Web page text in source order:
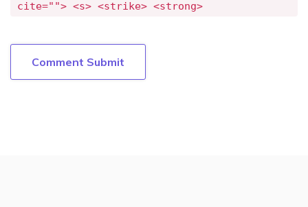
cite=""> <s> <strike> <strong>